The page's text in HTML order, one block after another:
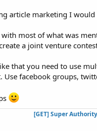
article marketing I
most of what was
a joint venture
that you need to use
Use facebook groups,
[GET] Super